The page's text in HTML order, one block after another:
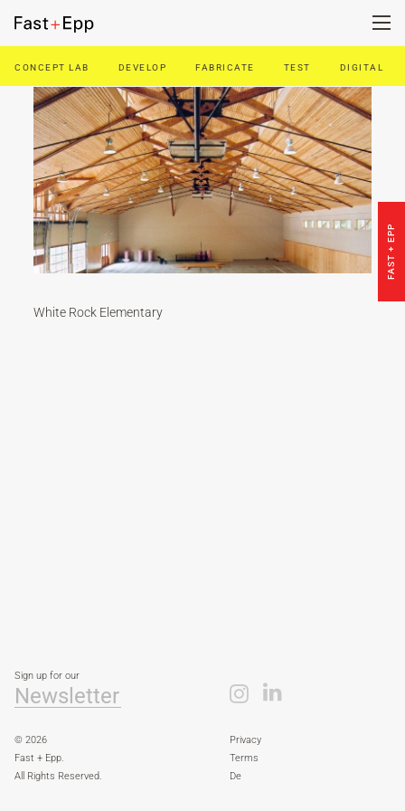
FIRM
PORTFOLIO
NEWS
CAREERS
CONTACT US
CONCEPT LAB DEVELOP FABRICATE TEST DIGITAL
FAST + EPP
White Rock Elementary
© 2026
Fast + Epp.
All Rights Reserved.
Privacy
Terms
De
Sign up for our
Newsletter